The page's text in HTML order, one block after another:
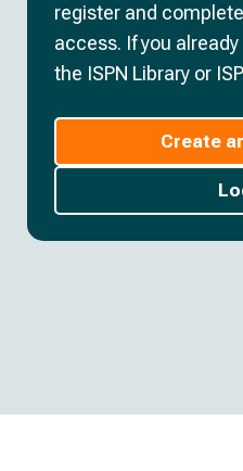
register and
access. If you
the ISPN Library or
Create